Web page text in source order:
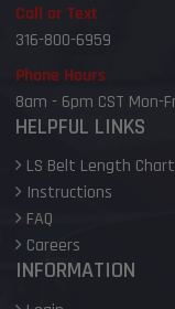
Call or Text
316-800-6959
Phone Hours
8am - 6pm CST Mon-
HELPFUL LINKS
LS Belt Length Chart
Instructions
FAQ
Careers
INFORMATION